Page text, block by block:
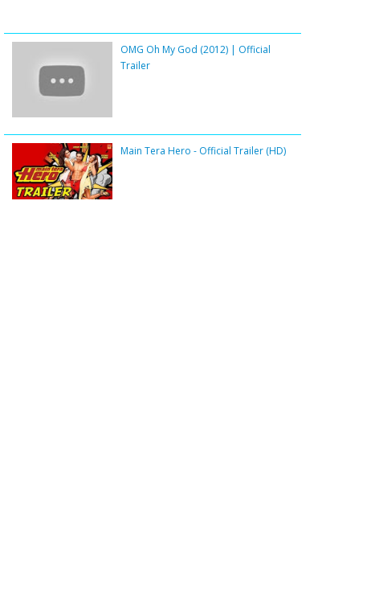
OMG Oh My God (2012) | Official
Trailer
Main Tera Hero - Official Trailer (HD)